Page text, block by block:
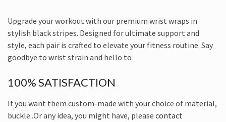
Upgrade your workout with our premium wrist wraps in
stylish black stripes. Designed for ultimate support and
style, each pair is crafted to elevate your fitness routine. Say
goodbye to wrist strain and hello to
100% SATISFACTION
If you want them custom-made with your choice of material,
buckle..Or any idea, you might have, please contact